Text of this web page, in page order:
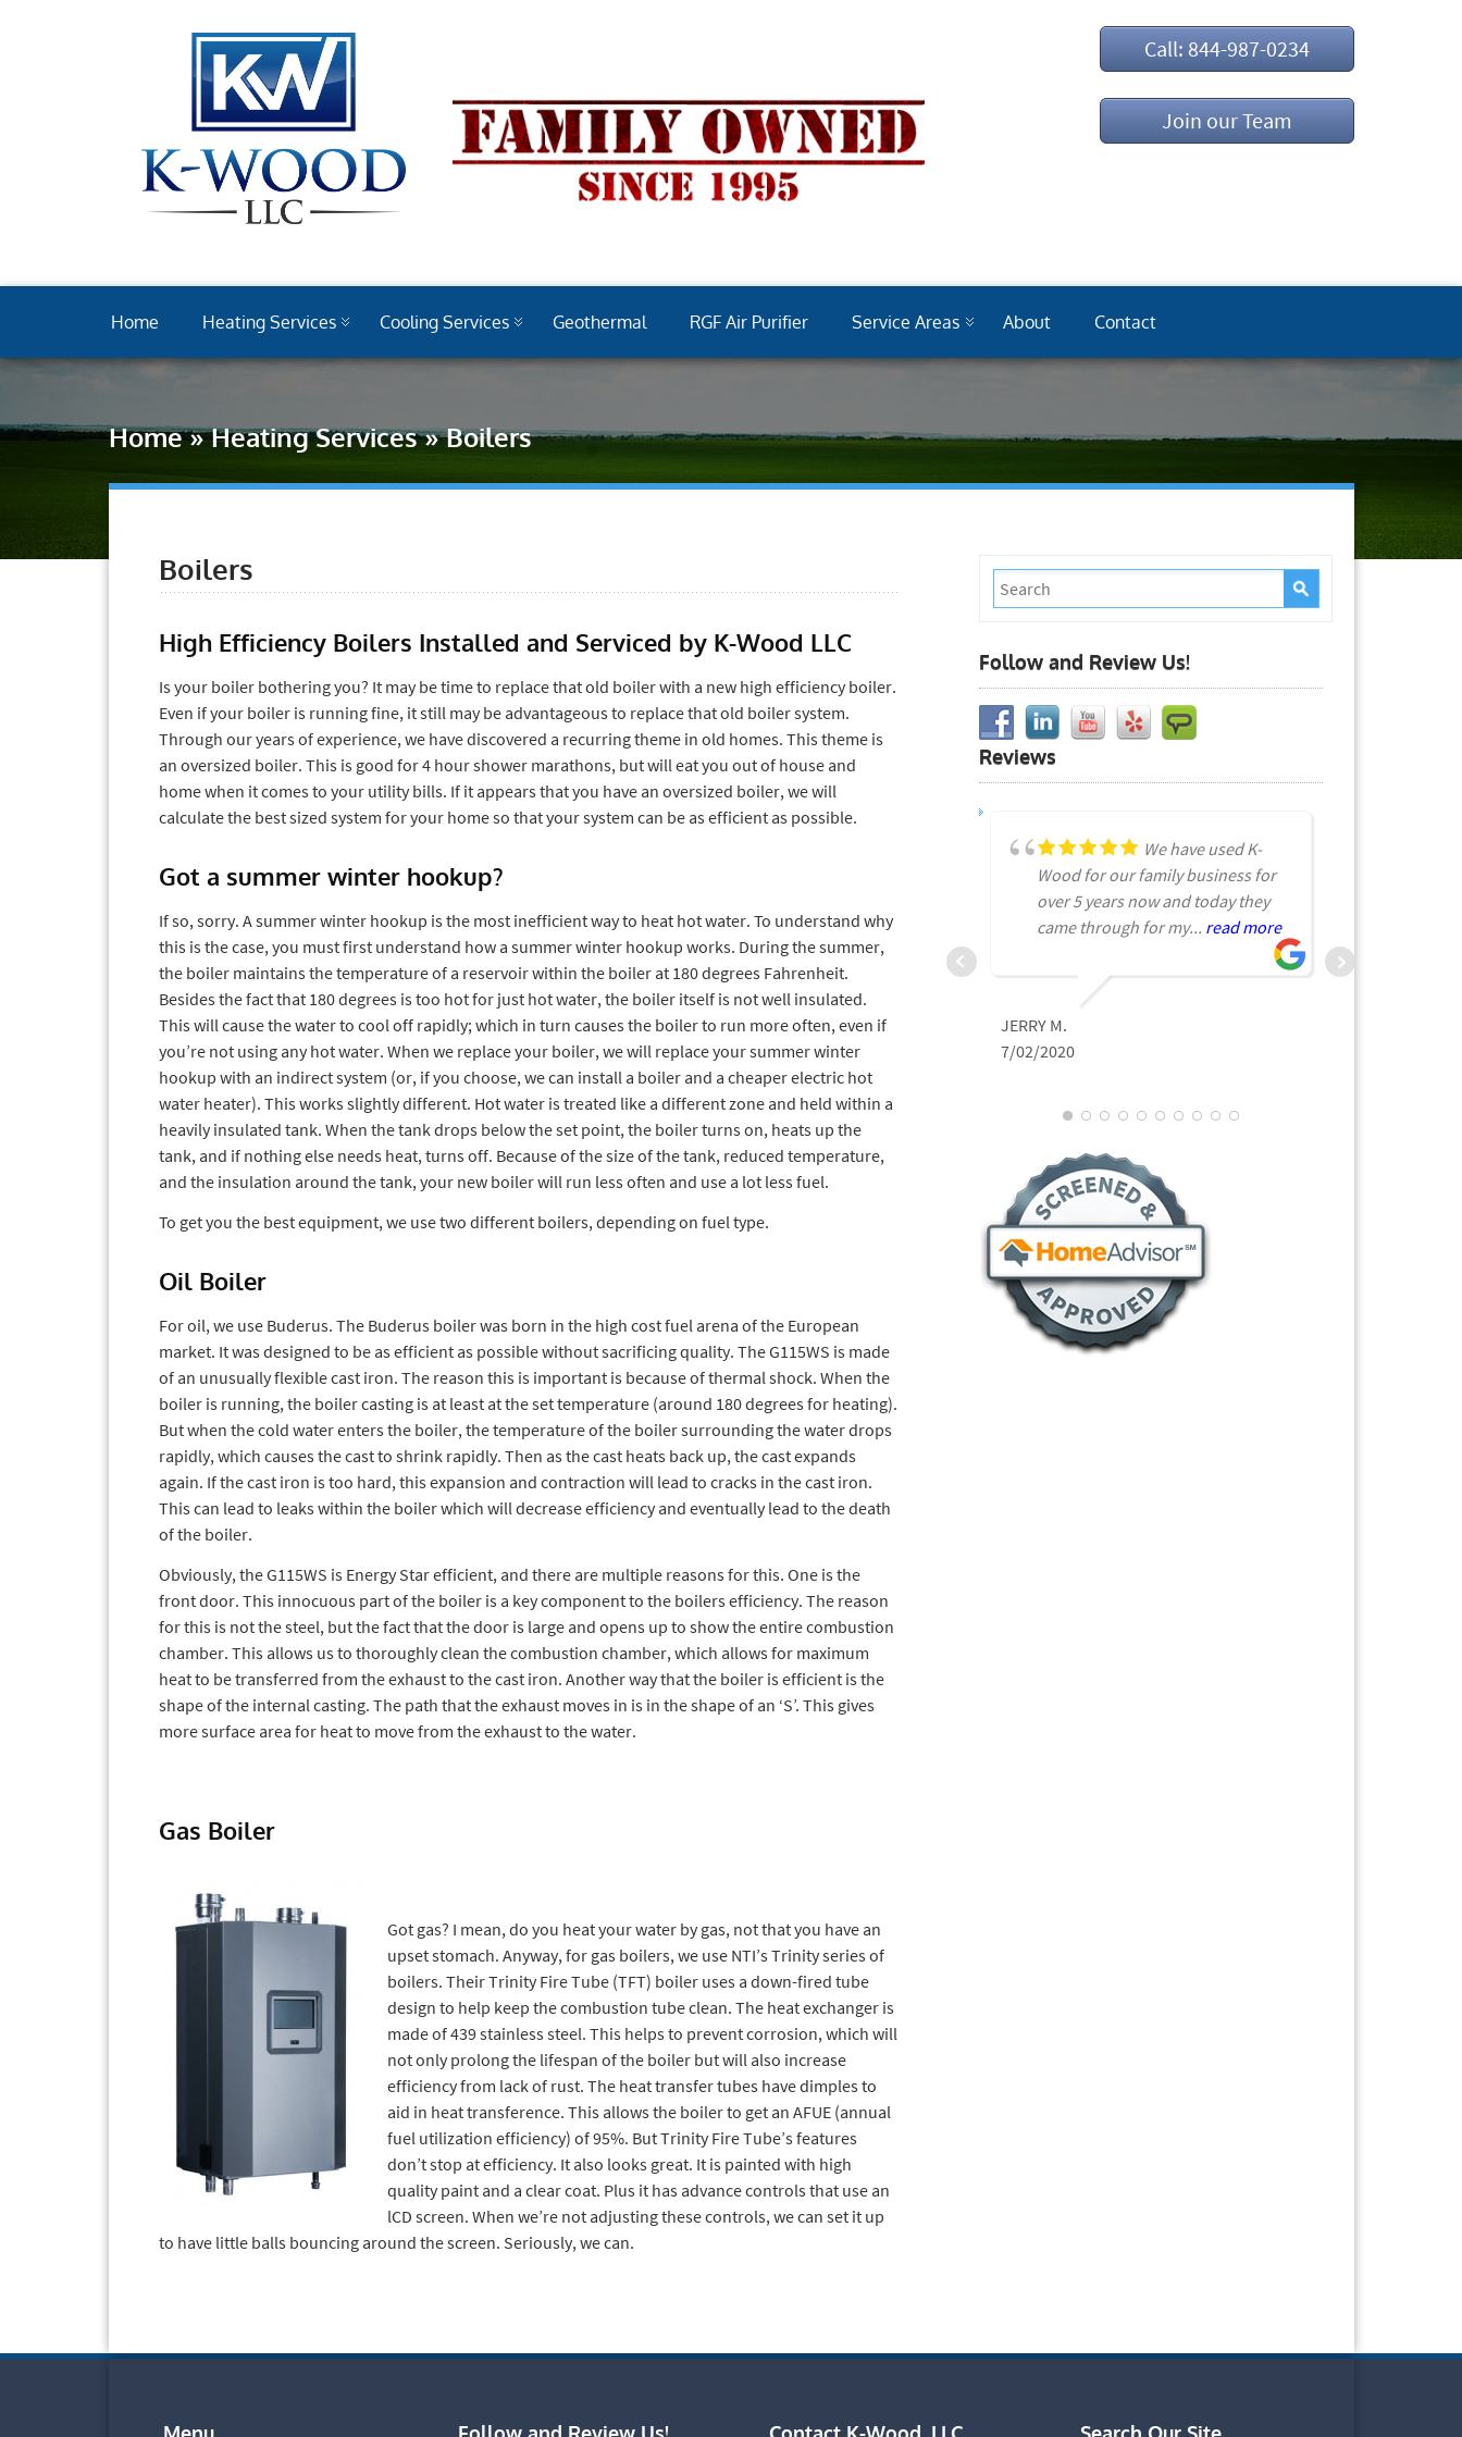
Call: 844-987-0234
Join our Team
Home Heating Services Cooling Services Geothermal RGF Air Purifier Service Areas About Contact
Home»Heating Services»Boilers
Boilers
High Efficiency Boilers Installed and Serviced by K-Wood LLC
Is your boiler bothering you? It may be time to replace that old boiler with a new high efficiency boiler.
Even if your boiler is running fine, it still may be advantageous to replace that old boiler system.
Through our years of experience, we have discovered a recurring theme in old homes. This theme is
an oversized boiler. This is good for 4 hour shower marathons, but will eat you out of house and
home when it comes to your utility bills. If it appears that you have an oversized boiler, we will
calculate the best sized system for your home so that your system can be as efficient as possible.
Got a summer winter hookup?
If so, sorry. A summer winter hookup is the most inefficient way to heat hot water. To understand why
this is the case, you must first understand how a summer winter hookup works. During the summer,
the boiler maintains the temperature of a reservoir within the boiler at 180 degrees Fahrenheit.
Besides the fact that 180 degrees is too hot for just hot water, the boiler itself is not well insulated.
This will cause the water to cool off rapidly; which in turn causes the boiler to run more often, even if
you’re not using any hot water. When we replace your boiler, we will replace your summer winter
hookup with an indirect system (or, if you choose, we can install a boiler and a cheaper electric hot
water heater). This works slightly different. Hot water is treated like a different zone and held within a
heavily insulated tank. When the tank drops below the set point, the boiler turns on, heats up the
tank, and if nothing else needs heat, turns off. Because of the size of the tank, reduced temperature,
and the insulation around the tank, your new boiler will run less often and use a lot less fuel.
To get you the best equipment, we use two different boilers, depending on fuel type.
Oil Boiler
For oil, we use Buderus. The Buderus boiler was born in the high cost fuel arena of the European
market. It was designed to be as efficient as possible without sacrificing quality. The G115WS is made
of an unusually flexible cast iron. The reason this is important is because of thermal shock. When the
boiler is running, the boiler casting is at least at the set temperature (around 180 degrees for heating).
But when the cold water enters the boiler, the temperature of the boiler surrounding the water drops
rapidly, which causes the cast to shrink rapidly. Then as the cast heats back up, the cast expands
again. If the cast iron is too hard, this expansion and contraction will lead to cracks in the cast iron.
This can lead to leaks within the boiler which will decrease efficiency and eventually lead to the death
of the boiler.
Obviously, the G115WS is Energy Star efficient, and there are multiple reasons for this. One is the
front door. This innocuous part of the boiler is a key component to the boilers efficiency. The reason
for this is not the steel, but the fact that the door is large and opens up to show the entire combustion
chamber. This allows us to thoroughly clean the combustion chamber, which allows for maximum
heat to be transferred from the exhaust to the cast iron. Another way that the boiler is efficient is the
shape of the internal casting. The path that the exhaust moves in is in the shape of an ‘S’. This gives
more surface area for heat to move from the exhaust to the water.
Gas Boiler
Got gas? I mean, do you heat your water by gas, not that you have an
upset stomach. Anyway, for gas boilers, we use NTI’s Trinity series of
boilers. Their Trinity Fire Tube (TFT) boiler uses a down-fired tube
design to help keep the combustion tube clean. The heat exchanger is
made of 439 stainless steel. This helps to prevent corrosion, which will
not only prolong the lifespan of the boiler but will also increase
efficiency from lack of rust. The heat transfer tubes have dimples to
aid in heat transference. This allows the boiler to get an AFUE (annual
fuel utilization efficiency) of 95%. But Trinity Fire Tube’s features
don’t stop at efficiency. It also looks great. It is painted with high
quality paint and a clear coat. Plus it has advance controls that use an
lCD screen. When we’re not adjusting these controls, we can set it up
to have little balls bouncing around the screen. Seriously, we can.
Follow and Review Us!
Reviews
We have used K-
Wood for our family business for
over 5 years now and today they
came through for my... read more
JERRY M.
7/02/2020